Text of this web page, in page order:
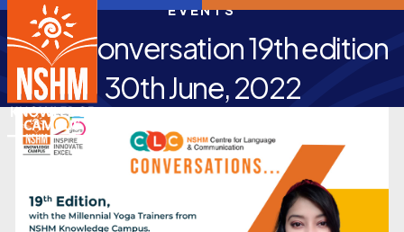
EVENTS
CLC Conversation 19th edition
30th June, 2022